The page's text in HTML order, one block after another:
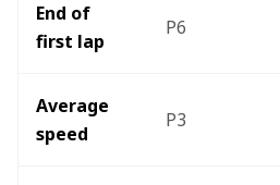
End of
first lap
P6
Average
speed
P3